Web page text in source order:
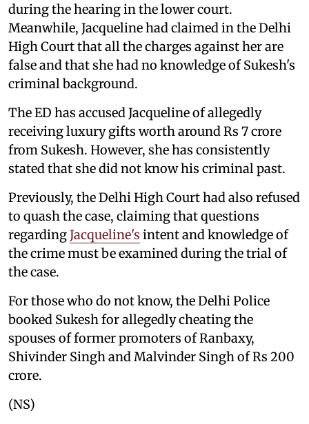
during the hearing in the lower court.
Meanwhile, Jacqueline had claimed in the Delhi
High Court that all the charges against her are
false and that she had no knowledge of Sukesh's
criminal background.
The ED has accused Jacqueline of allegedly
receiving luxury gifts worth around Rs 7 crore
from Sukesh. However, she has consistently
stated that she did not know his criminal past.
Previously, the Delhi High Court had also refused
to quash the case, claiming that questions
regardingJacqueline's intent and knowledge of
the crime must be examined during the trial of
the case.
For those who do not know, the Delhi Police
booked Sukesh for allegedly cheating the
spouses of former promoters of Ranbaxy,
Shivinder Singh and Malvinder Singh of Rs 200
crore.
(NS)